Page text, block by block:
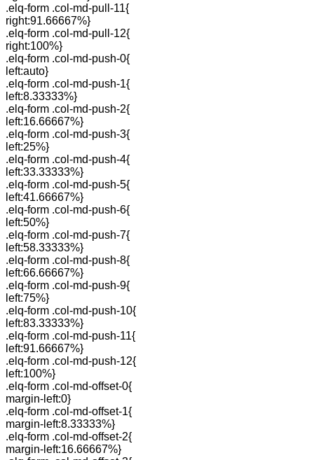
.elq-form .col-md-pull-11{
right:91.66667%}
.elq-form .col-md-pull-12{
right:100%}
.elq-form .col-md-push-0{
left:auto}
.elq-form .col-md-push-1{
left:8.33333%}
.elq-form .col-md-push-2{
left:16.66667%}
.elq-form .col-md-push-3{
left:25%}
.elq-form .col-md-push-4{
left:33.33333%}
.elq-form .col-md-push-5{
left:41.66667%}
.elq-form .col-md-push-6{
left:50%}
.elq-form .col-md-push-7{
left:58.33333%}
.elq-form .col-md-push-8{
left:66.66667%}
.elq-form .col-md-push-9{
left:75%}
.elq-form .col-md-push-10{
left:83.33333%}
.elq-form .col-md-push-11{
left:91.66667%}
.elq-form .col-md-push-12{
left:100%}
.elq-form .col-md-offset-0{
margin-left:0}
.elq-form .col-md-offset-1{
margin-left:8.33333%}
.elq-form .col-md-offset-2{
margin-left:16.66667%}